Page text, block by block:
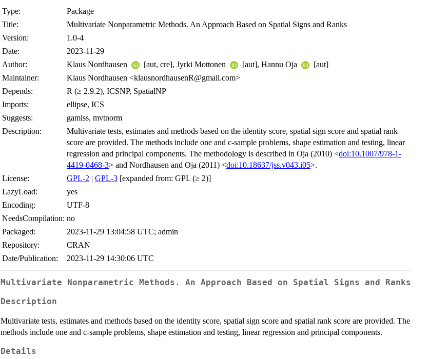
Type:
Package
Title:
Multivariate Nonparametric Methods. An Approach Based on Spatial Signs and Ranks
Version:
1.0-4
Date:
2023-11-29
Author:
Klaus Nordhausen [aut, cre], Jyrki Mottonen [aut], Hannu Oja
[aut]
Maintainer:
Klaus Nordhausen <klausnordhausenR@gmail.com>
Depends:
R (≥ 2.9.2), ICSNP, SpatialNP
Imports:
ellipse, ICS
Suggests:
gamlss, mvtnorm
Description:
Multivariate tests, estimates and methods based on the identity score, spatial sign score and spatial rank
score are provided. The methods include one and c-sample problems, shape estimation and testing, linear
regression and principal components. The methodology is described in Oja (2010) <doi:10.1007/978-1-
4419-0468-3> and Nordhausen and Oja (2011) <doi:10.18637/jss.v043.i05>.
License:
GPL-2 | GPL-3 [expanded from: GPL (≥ 2)]
LazyLoad:
yes
Encoding:
UTF-8
NeedsCompilation: no
Packaged:
2023-11-29 13:04:58 UTC; admin
Repository:
CRAN
Date/Publication:
2023-11-29 14:30:06 UTC
Multivariate Nonparametric Methods. An Approach Based on Spatial Signs and Ranks
Description
Multivariate tests, estimates and methods based on the identity score, spatial sign score and spatial rank score are provided. The
methods include one and c-sample problems, shape estimation and testing, linear regression and principal components.
Details